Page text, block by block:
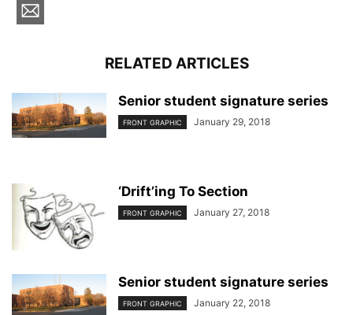
RELATED ARTICLES
Senior student signature series
FRONT GRAPHIC January 29, 2018
‘Drift’ing To Section
FRONT GRAPHIC January 27, 2018
Senior student signature series
FRONT GRAPHIC January 22, 2018